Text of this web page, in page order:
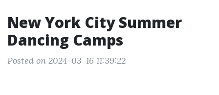
New York City Summer
Dancing Camps
Posted on 2024-03-16 11:39:22